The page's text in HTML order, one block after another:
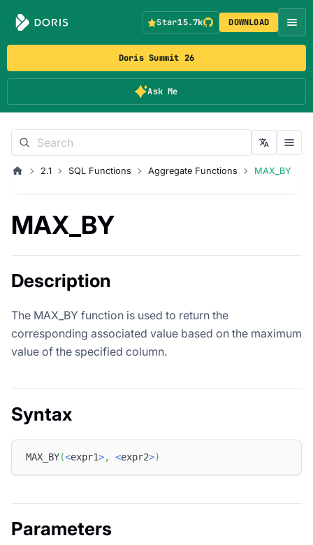
Doris Summit 26
Ask Me
Star15.7k DOWNLOAD
2.1 SQL Functions Aggregate Functions MAX_BY
MAX_BY
Description
The MAX_BY function is used to return the
corresponding associated value based on the maximum
value of the specified column.
Syntax
MAX_BY(<expr1>, <expr2>)
Parameters